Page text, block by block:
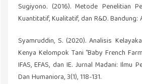
Sugiyono. (2016). Metode Penelitian
Kuantitatif, Kualitatif, dan R&D. Bandung:
Syamruddin, S. (2020). Analisis
Kenya Kelompok Tani “Baby French
IFAS, EFAS, dan IE. Jurnal Madani: Ilmu
Dan Humaniora, 3(1), 118-131.